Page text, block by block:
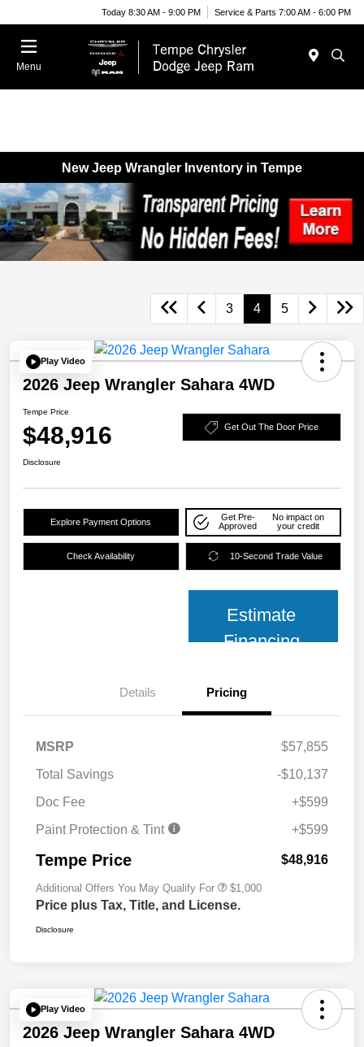
Today 8:30 AM - 9:00 PM Service & Parts 7:00 AM - 6:00 PM
Menu
New Jeep Wrangler Inventory in Tempe
3 4 5
Play Video
2026 Jeep Wrangler Sahara 4WD
Tempe Price
$48,916 Get Out The Door Price
Disclosure
Explore Payment Options
Get Pre-
Approved
No impact on
your credit
Check Availability 10-Second Trade Value
Estimate
Financing
Details Pricing
MSRP
$57,855
Total Savings
-$10,137
Doc Fee
+$599
Paint Protection & Tint
+$599
Tempe Price $48,916
Additional Offers You May Qualify For $1,000
Price plus Tax, Title, and License.
Disclosure
Play Video
2026 Jeep Wrangler Sahara 4WD